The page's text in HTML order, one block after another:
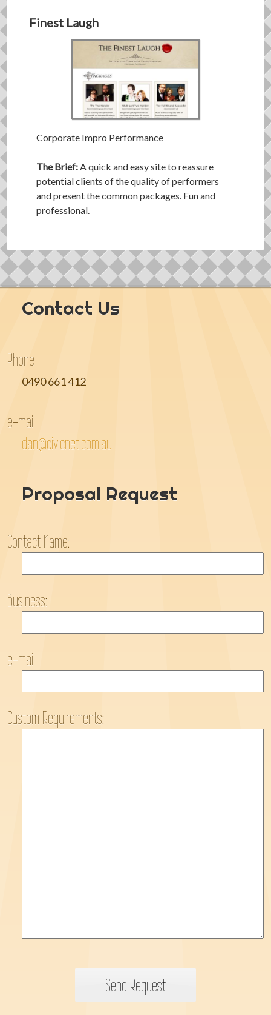
Finest Laugh
Corporate Impro Performance
The Brief:A quick and easy site to reassure
potential clients of the quality of performers
and present the common packages. Fun and
professional.
Contact Us
Phone
0490 661 412
e-mail
dan@civicnet.com.au
Proposal Request
Contact Name:
Business:
e-mail
Custom Requirements: